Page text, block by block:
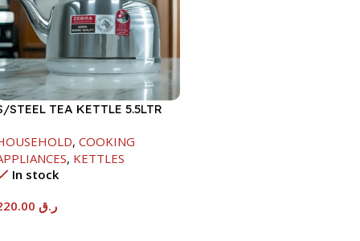
STEEL TEA KETTLE 5.5LTR
, COOKING
, KETTLES
In stock
ر.ق